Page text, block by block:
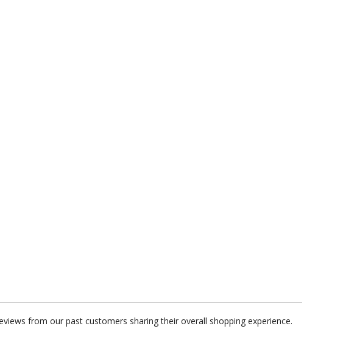
from our past customers sharing their overall shopping experience.